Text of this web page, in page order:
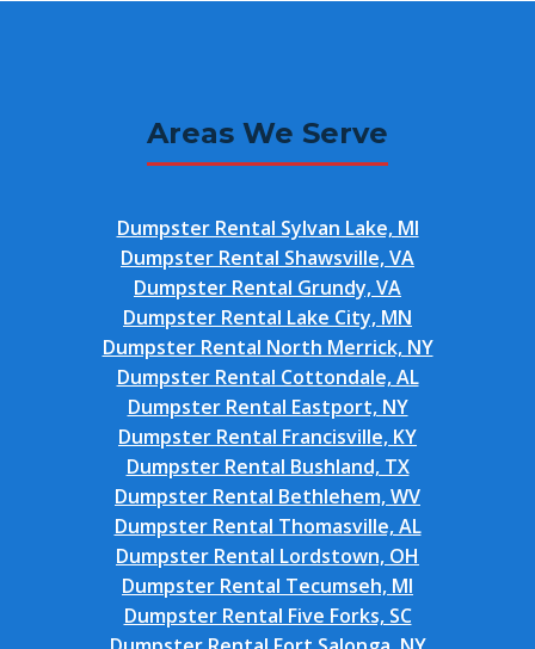
Areas We Serve
Dumpster Rental Sylvan Lake, MI
Dumpster Rental Shawsville, VA
Dumpster Rental Grundy, VA
Dumpster Rental Lake City, MN
Dumpster Rental North Merrick, NY
Dumpster Rental Cottondale, AL
Dumpster Rental Eastport, NY
Dumpster Rental Francisville, KY
Dumpster Rental Bushland, TX
Dumpster Rental Bethlehem, WV
Dumpster Rental Thomasville, AL
Dumpster Rental Lordstown, OH
Dumpster Rental Tecumseh, MI
Dumpster Rental Five Forks, SC